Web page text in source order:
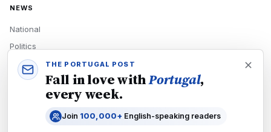
NEWS
National
Politics
Economy
Tech
THE PORTUGAL POST
Fall in love withPortugal,
every week.
Join 100,000+ English-speaking readers